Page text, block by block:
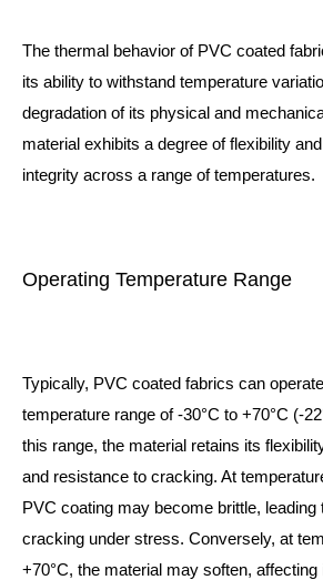
The thermal behavior of PVC coated
its ability to withstand temperature
degradation of its physical and
material exhibits a degree of flexibility
integrity across a range of temperatures.
Operating Temperature Range
Typically, PVC coated fabrics can
temperature range of -30°C to +70°C (-
this range, the material retains its
and resistance to cracking. At
PVC coating may become brittle, leading
cracking under stress. Conversely, at
+70°C, the material may soften, affecting